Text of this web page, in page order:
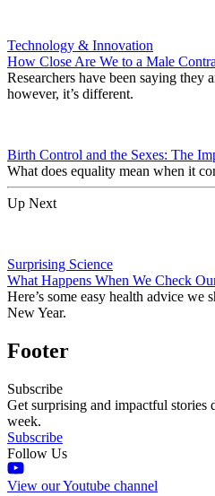
Technology & Innovation
How Close Are We to a Male
Researchers have been saying they
however, it’s different.
Birth Control and the Sexes: The
What does equality mean when it
Up Next
Surprising Science
What Happens When We Check
Here’s some easy health advice
New Year.
Footer
Subscribe
Get surprising and impactful
week.
Subscribe
Follow Us
View our Youtube channel